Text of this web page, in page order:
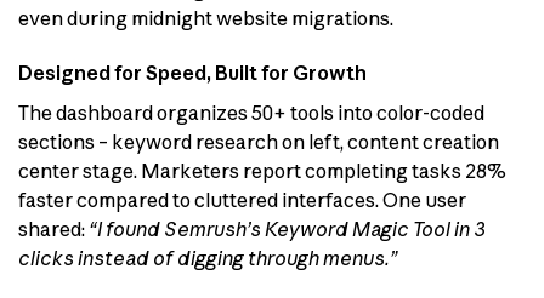
even during midnight website migrations.
Designed for Speed, Built for Growth
The dashboard organizes 50+ tools into color-coded
sections – keyword research on left, content creation
center stage. Marketers report completing tasks 28%
faster compared to cluttered interfaces. One user
shared: “I found Semrush’s Keyword Magic Tool in 3
clicks instead of digging through menus.”